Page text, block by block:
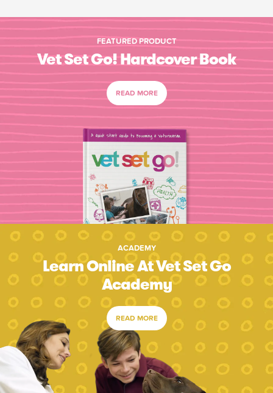
FEATURED PRODUCT
Vet Set Go! Hardcover Book
READ MORE
ACADEMY
Learn Online At Vet Set Go
Academy
READ MORE